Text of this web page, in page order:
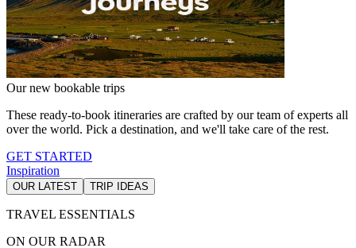
Our new bookable trips
These ready-to-book itineraries are crafted by our team of experts all
over the world. Pick a destination, and we'll take care of the rest.
GET STARTED
Inspiration
OUR LATEST TRIP IDEAS
TRAVEL ESSENTIALS
ON OUR RADAR